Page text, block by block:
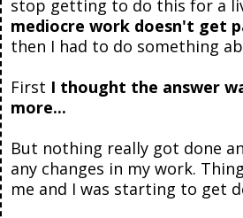
stop getting to do this for a
mediocre work doesn't get
then I had to do something
First I thought the answer
more...
But nothing really got done
any changes in my work.
me and I was starting to get